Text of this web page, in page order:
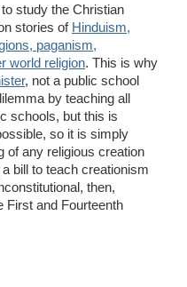
study the Christian
stories of Hinduism,
paganism,
world religion. This is why
, not a public school
by teaching all
schools, but this is
so it is simply
of any religious creation
bill to teach creationism
then,
First and Fourteenth